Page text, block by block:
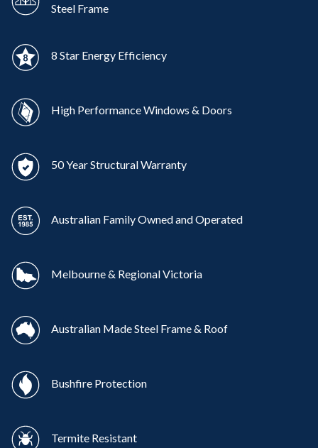
Steel Frame
8 Star Energy Efficiency
High Performance Windows & Doors
50 Year Structural Warranty
Australian Family Owned and Operated
Melbourne & Regional Victoria
Australian Made Steel Frame & Roof
Bushfire Protection
Termite Resistant